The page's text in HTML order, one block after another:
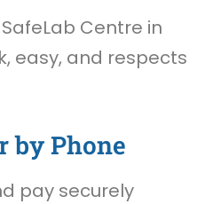
Centre in
easy, and respects
by Phone
pay securely